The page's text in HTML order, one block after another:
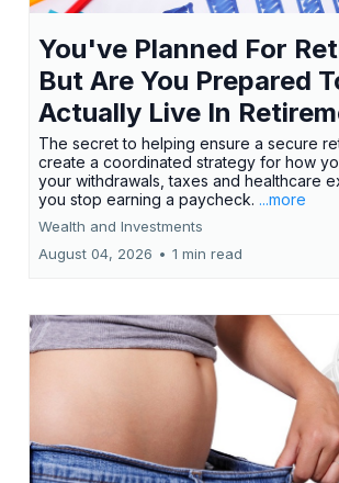
You've Planned For
But Are You Prepared
Actually Live In
The secret to helping ensure a secure
create a coordinated strategy for how
your withdrawals, taxes and healthcare
you stop earning a paycheck. ...more
Wealth and Investments
August 04, 2026 • 1 min read